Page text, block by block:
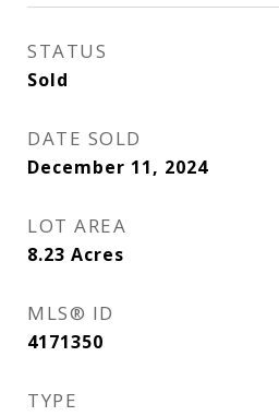
STATUS
Sold
DATE SOLD
December 11, 2024
LOT AREA
8.23 Acres
MLS® ID
4171350
TYPE